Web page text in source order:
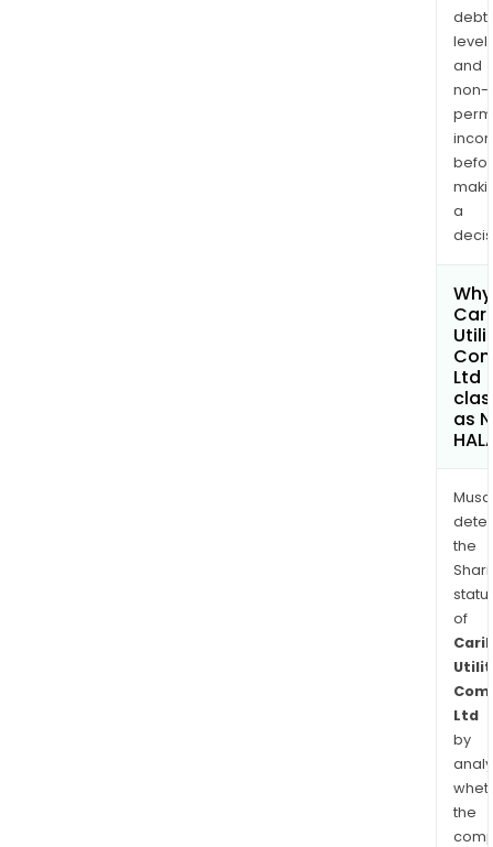
debt
and
non-
a
Ltd
as
the
of
Ltd
by
the